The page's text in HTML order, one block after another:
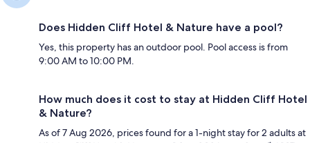
Does Hidden Cliff Hotel & Nature have a pool?
Yes, this property has an outdoor pool. Pool access is from
9:00 AM to 10:00 PM.
How much does it cost to stay at Hidden Cliff Hotel
& Nature?
As of 7 Aug 2026, prices found for a 1-night stay for 2 adults at